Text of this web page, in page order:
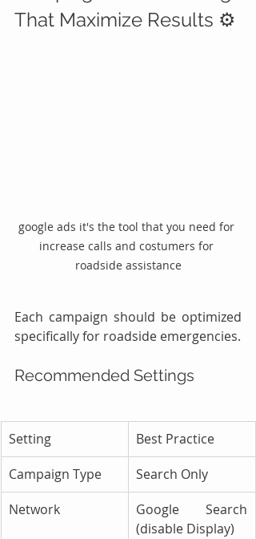
That Maximize Results ⚙️
google ads it's the tool that you need for
increase calls and costumers for
roadside assistance
Each campaign should be optimized
specifically for roadside emergencies.
Recommended Settings
Setting
Best Practice
Campaign Type
Search Only
Network
Google Search
(disable Display)